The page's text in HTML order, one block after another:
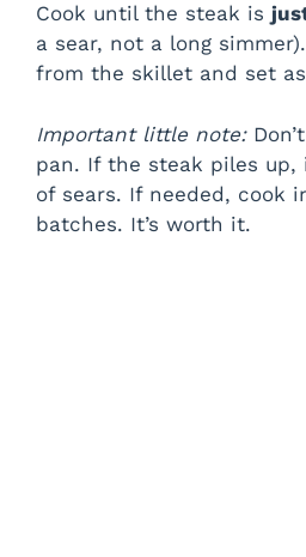
Cook until the steak is
a sear, not a long
from the skillet and set
Important little note:
pan. If the steak piles up,
of sears. If needed, cook
batches. It’s worth it.